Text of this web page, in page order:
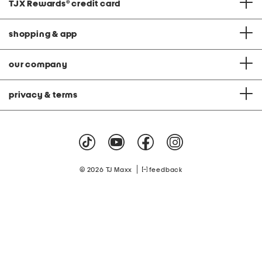
TJX Rewards® credit card
shopping & app
our company
privacy & terms
© 2026 TJ Maxx feedback